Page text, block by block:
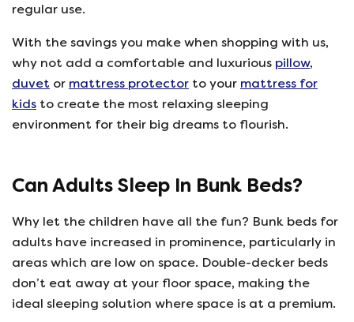
regular use.
With the savings you make when shopping with us,
why not add a comfortable and luxurious pillow,
duvet or mattress protector to your mattress for
kids to create the most relaxing sleeping
environment for their big dreams to flourish.
Can Adults Sleep In Bunk Beds?
Why let the children have all the fun? Bunk beds for
adults have increased in prominence, particularly in
areas which are low on space. Double-decker beds
don’t eat away at your floor space, making the
ideal sleeping solution where space is at a premium.